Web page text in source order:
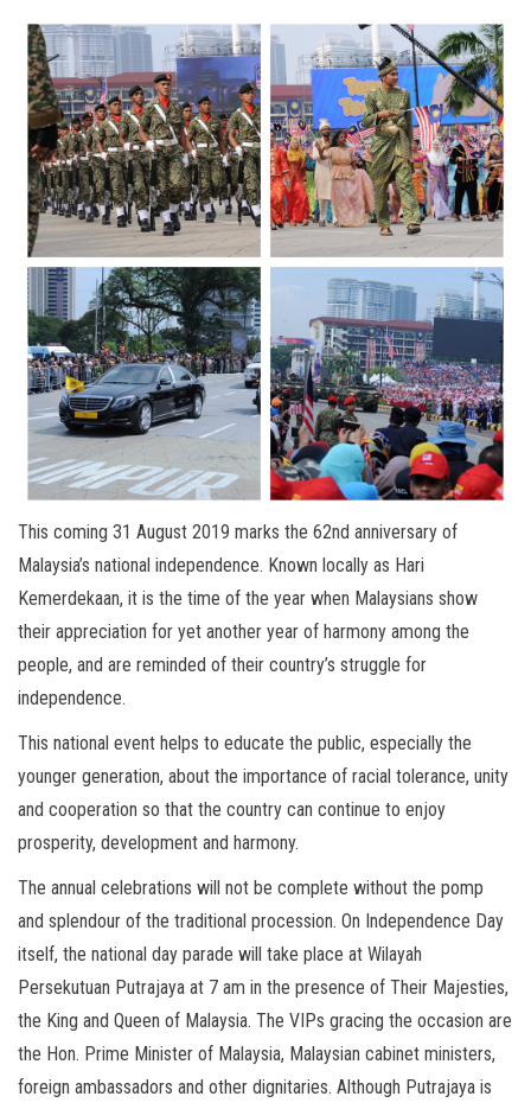
This coming 31 August 2019 marks the 62nd anniversary of
Malaysia’s national independence. Known locally as Hari
Kemerdekaan, it is the time of the year when Malaysians show
their appreciation for yet another year of harmony among the
people, and are reminded of their country’s struggle for
independence.
This national event helps to educate the public, especially the
younger generation, about the importance of racial tolerance, unity
and cooperation so that the country can continue to enjoy
prosperity, development and harmony.
The annual celebrations will not be complete without the pomp
and splendour of the traditional procession. On Independence Day
itself, the national day parade will take place at Wilayah
Persekutuan Putrajaya at 7 am in the presence of Their Majesties,
the King and Queen of Malaysia. The VIPs gracing the occasion are
the Hon. Prime Minister of Malaysia, Malaysian cabinet ministers,
foreign ambassadors and other dignitaries. Although Putrajaya is